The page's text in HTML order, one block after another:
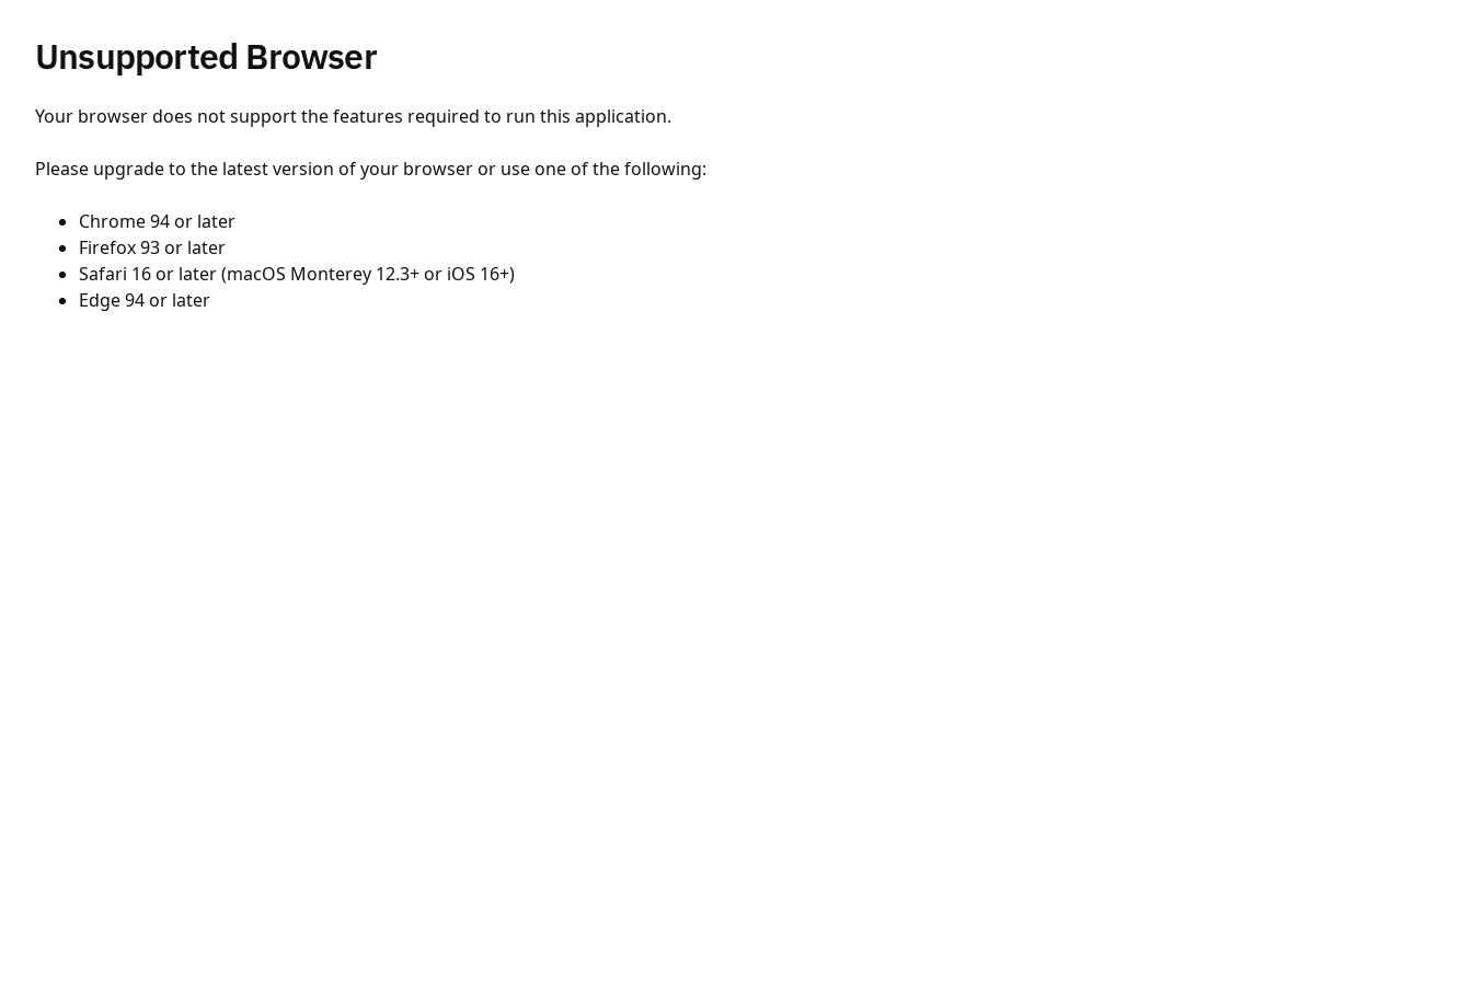
Unsupported Browser
Your browser does not support the features required to run this application.
Please upgrade to the latest version of your browser or use one of the following:
Chrome 94 or later
Firefox 93 or later
Safari 16 or later (macOS Monterey 12.3+ or iOS 16+)
Edge 94 or later